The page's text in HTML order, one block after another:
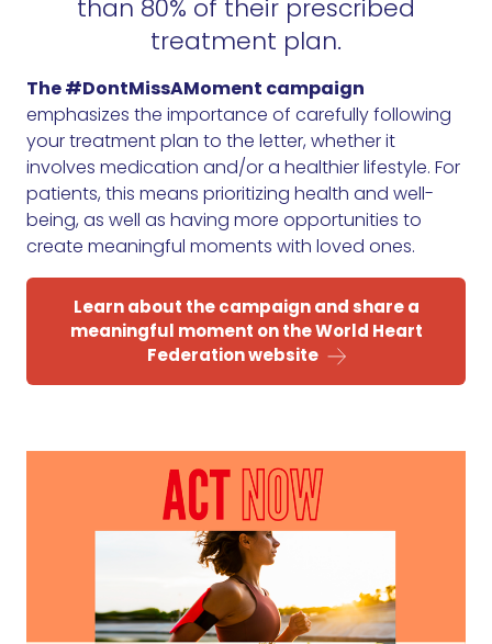
than 80% of their prescribed
treatment plan.
The #DontMissAMoment campaign
emphasizes the importance of carefully following
your treatment plan to the letter, whether it
involves medication and/or a healthier lifestyle. For
patients, this means prioritizing health and well-
being, as well as having more opportunities to
create meaningful moments with loved ones.
Learn about the campaign and share a
meaningful moment on the World Heart
Federation website